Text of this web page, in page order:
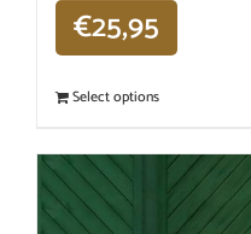
€25,95
Select options